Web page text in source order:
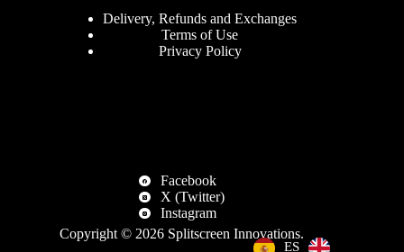
Delivery, Refunds and Exchanges
Terms of Use
Privacy Policy
Facebook
X (Twitter)
Instagram
Copyright © 2026 Splitscreen Innovations.
ES